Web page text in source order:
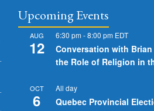
Upcoming Events
AUG
12
6:30 pm-8:00 pm EDT
Conversation with
the Role of Religion in
OCT
6
All day
Quebec Provincial